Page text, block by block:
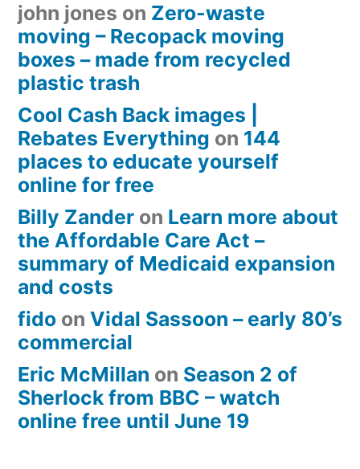
john jones on Zero-waste
moving – Recopack moving
boxes – made from recycled
plastic trash
Cool Cash Back images |
Rebates Everything on 144
places to educate yourself
online for free
Billy Zander on Learn more about
the Affordable Care Act –
summary of Medicaid expansion
and costs
fido on Vidal Sassoon – early 80’s
commercial
Eric McMillan on Season 2 of
Sherlock from BBC – watch
online free until June 19